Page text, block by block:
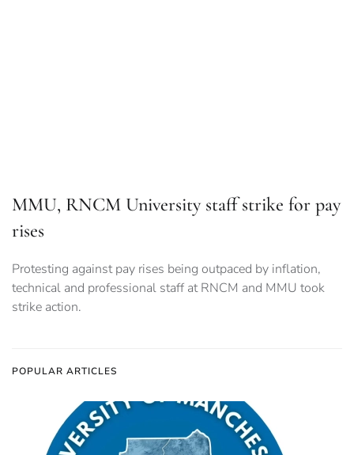
MMU, RNCM University staff strike for pay
rises
Protesting against pay rises being outpaced by inflation,
technical and professional staff at RNCM and MMU took
strike action.
POPULAR ARTICLES